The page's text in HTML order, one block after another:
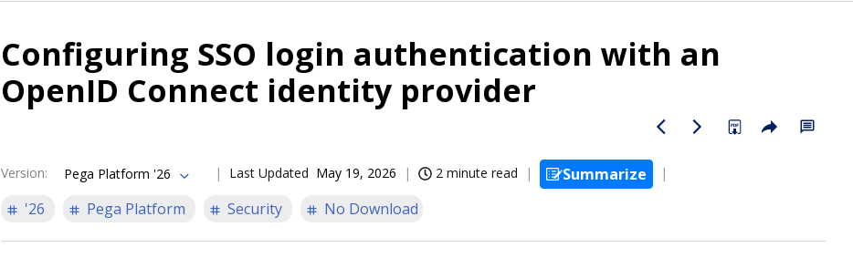
Configuring SSO login authentication with an
OpenID Connect identity provider
Version: Pega Platform '26 Last Updated May 19, 2026 2 minute read
Summarize
'26
Pega Platform Security No Download